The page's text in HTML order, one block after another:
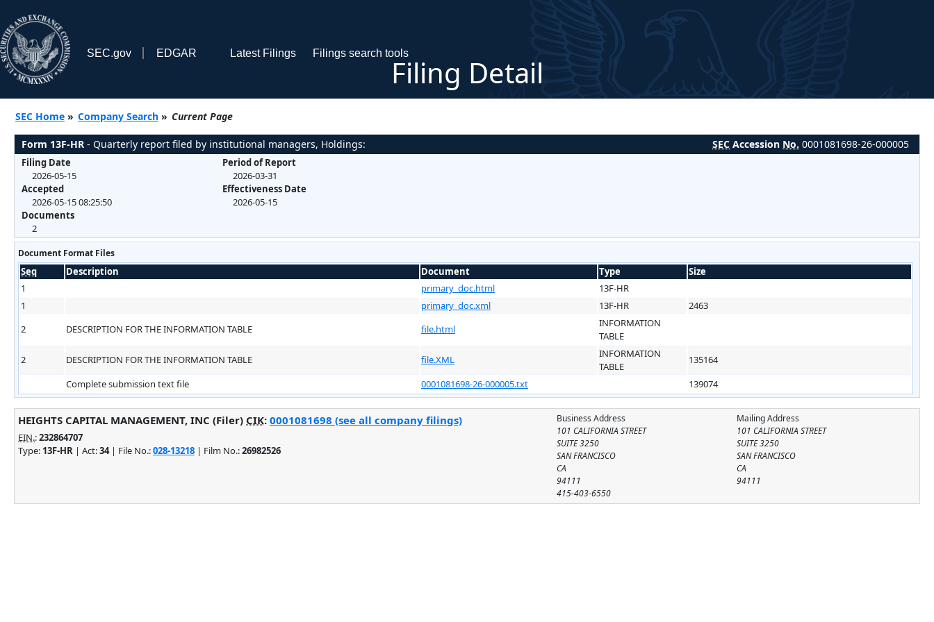
SEC.gov EDGAR Latest Filings Filings search tools
Filing Detail
SEC Home » Company Search » Current Page
Form 13F-HR - Quarterly report filed by institutional managers, Holdings: SEC Accession No. 0001081698-26-000005
Filing Date
2026-05-15
Accepted
2026-05-15 08:25:50
Documents
2
Period of Report
2026-03-31
Effectiveness Date
2026-05-15
Document Format Files
Seq Description Document Type
Size
1
primary_doc.html
13F-HR
1
primary_doc.xml 13F-HR
2463
2
DESCRIPTION FOR THE INFORMATION TABLE file.html
INFORMATION
TABLE
2
DESCRIPTION FOR THE INFORMATION TABLE file.XML
INFORMATION
TABLE
135164
Complete submission text file
0001081698-26-000005.txt 139074
Mailing Address
101 CALIFORNIA STREET
SUITE 3250
SAN FRANCISCO
CA
94111
Business Address
101 CALIFORNIA STREET
SUITE 3250
SAN FRANCISCO
CA
94111
415-403-6550
HEIGHTS CAPITAL MANAGEMENT, INC (Filer) CIK: 0001081698 (see all company filings)
EIN.:232864707
Type: 13F-HR | Act:34| File No.:028-13218 | Film No.:26982526